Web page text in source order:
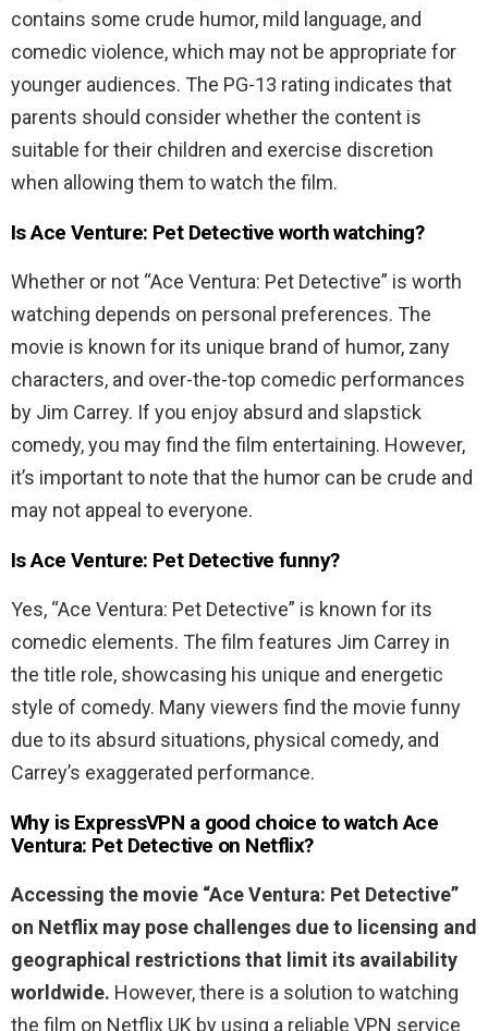
contains some crude humor, mild language, and
comedic violence, which may not be appropriate for
younger audiences. The PG-13 rating indicates that
parents should consider whether the content is
suitable for their children and exercise discretion
when allowing them to watch the film.
Is Ace Venture: Pet Detective worth watching?
Whether or not “Ace Ventura: Pet Detective” is worth
watching depends on personal preferences. The
movie is known for its unique brand of humor, zany
characters, and over-the-top comedic performances
by Jim Carrey. If you enjoy absurd and slapstick
comedy, you may find the film entertaining. However,
it’s important to note that the humor can be crude and
may not appeal to everyone.
Is Ace Venture: Pet Detective funny?
Yes, “Ace Ventura: Pet Detective” is known for its
comedic elements. The film features Jim Carrey in
the title role, showcasing his unique and energetic
style of comedy. Many viewers find the movie funny
due to its absurd situations, physical comedy, and
Carrey’s exaggerated performance.
Why is ExpressVPN a good choice to watchAce
Ventura: Pet Detective on Netflix?
Accessing the movie “Ace Ventura: Pet Detective”
on Netflix may pose challenges due to licensing and
geographical restrictions that limit its availability
worldwide. However, there is a solution to watching
the film on Netflix UK by using a reliable VPN service